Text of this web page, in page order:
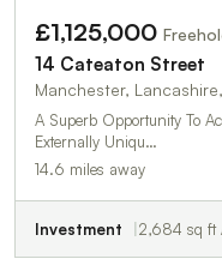
£1,125,000
14 Cateaton Street
Manchester,
A Superb Opportunity To
Externally Uniqu…
14.6 miles away
Investment 2,684 sq ft